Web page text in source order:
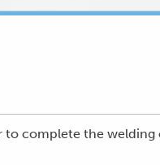
to complete the welding